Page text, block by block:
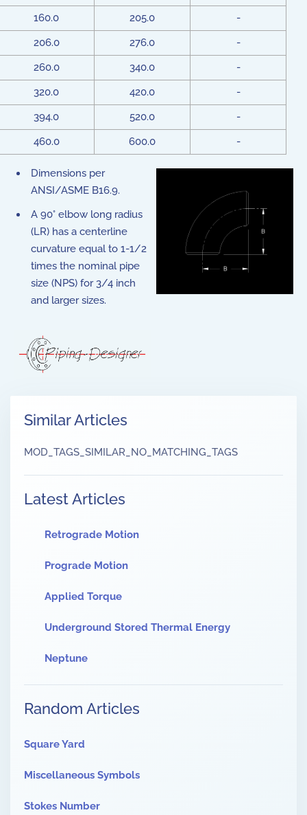
160.0
205.0
-
206.0
276.0
-
260.0
340.0
-
320.0
420.0
-
394.0
520.0
-
460.0
600.0 -
Dimensions per
ANSI/ASME B16.9.
A 90° elbow long radius
(LR) has a centerline
curvature equal to 1-1/2
times the nominal pipe
size (NPS) for 3/4 inch
and larger sizes.
Similar Articles
MOD_TAGS_SIMILAR_NO_MATCHING_TAGS
Latest Articles
Retrograde Motion
Prograde Motion
Applied Torque
Underground Stored Thermal Energy
Neptune
Random Articles
Square Yard
Miscellaneous Symbols
Stokes Number